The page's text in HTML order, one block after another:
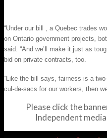
“Under our bill , a Quebec trades
on Ontario government projects,
said. “And we’ll make it just as
bid on private contracts, too.
“Like the bill says, fairness is a
cul-de-sacs for our workers, then
Please click the
Independent